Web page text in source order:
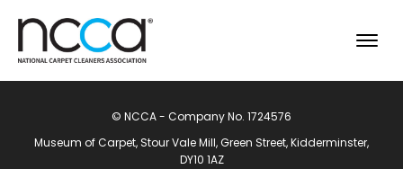
© NCCA - Company No. 1724576
Museum of Carpet, Stour Vale Mill, Green Street, Kidderminster,
DY10 1AZ